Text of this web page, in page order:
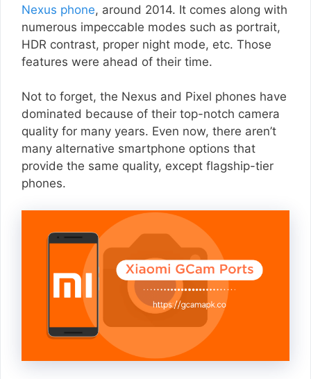
Nexus phone, around 2014. It comes along with
numerous impeccable modes such as portrait,
HDR contrast, proper night mode, etc. Those
features were ahead of their time.
Not to forget, the Nexus and Pixel phones have
dominated because of their top-notch camera
quality for many years. Even now, there aren’t
many alternative smartphone options that
provide the same quality, except flagship-tier
phones.